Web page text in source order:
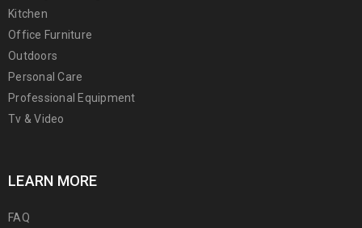
Kitchen
Office Furniture
Outdoors
Personal Care
Professional Equipment
Tv & Video
LEARN MORE
FAQ